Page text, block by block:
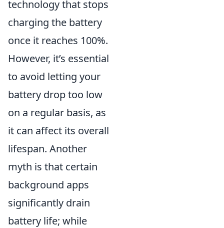
technology that stops
charging the battery
once it reaches 100%.
However, it’s essential
to avoid letting your
battery drop too low
on a regular basis, as
it can affect its overall
lifespan. Another
myth is that certain
background apps
significantly drain
battery life; while